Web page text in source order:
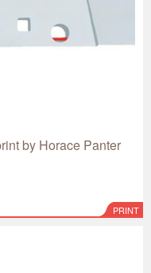
by Horace Panter
PRINT